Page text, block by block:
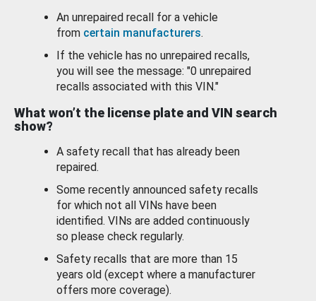
An unrepaired recall for a vehicle
from certain manufacturers.
If the vehicle has no unrepaired recalls,
you will see the message: "0 unrepaired
recalls associated with this VIN."
What won’t the license plate and VIN search
show?
A safety recall that has already been
repaired.
Some recently announced safety recalls
for which not all VINs have been
identified. VINs are added continuously
so please check regularly.
Safety recalls that are more than 15
years old (except where a manufacturer
offers more coverage).